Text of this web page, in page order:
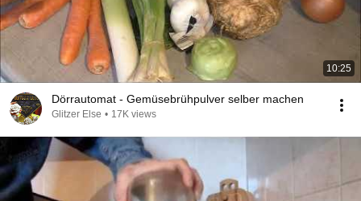
10:25
Dörrautomat - Gemüsebrühpulver selber machen
Glitzer Else • 17K views